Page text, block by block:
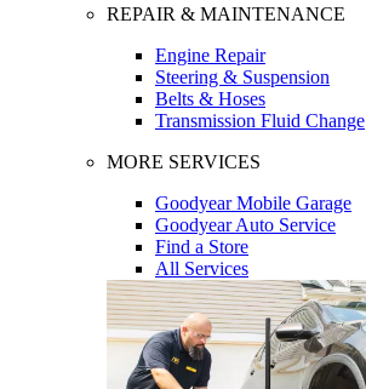
REPAIR & MAINTENANCE
Engine Repair
Steering & Suspension
Belts & Hoses
Transmission Fluid Change
MORE SERVICES
Goodyear Mobile Garage
Goodyear Auto Service
Find a Store
All Services